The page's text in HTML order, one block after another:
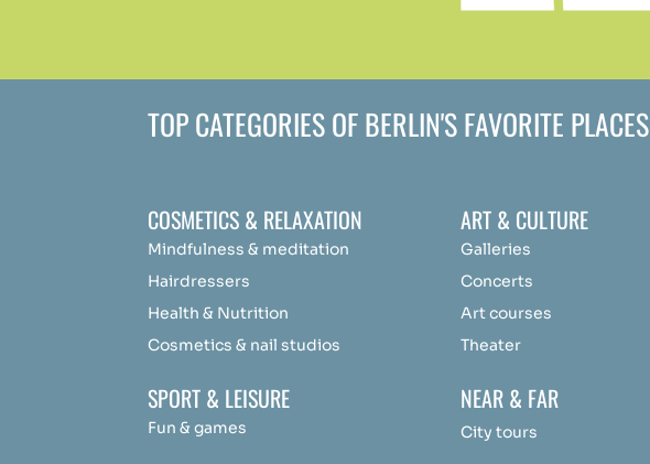
TOP CATEGORIES OF BERLIN'S FAVORITE PLACES
COSMETICS & RELAXATION
Mindfulness & meditation
Hairdressers
Health & Nutrition
Cosmetics & nail studios
SPORT & LEISURE
Fun & games
ART & CULTURE
Galleries
Concerts
Art courses
Theater
NEAR & FAR
City tours